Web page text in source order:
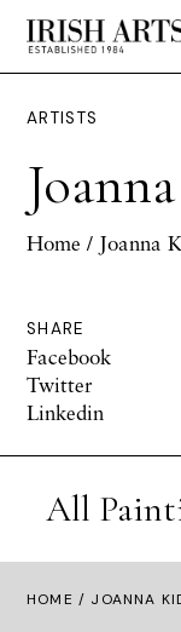
ARTISTS
Home / Joanna
SHARE
Facebook
Twitter
Linkedin
All
HOME / JOANNA